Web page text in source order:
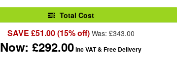
Total Cost
SAVE £51.00(15% off)Was: £343.00
Now: £292.00inc VAT& Free Delivery